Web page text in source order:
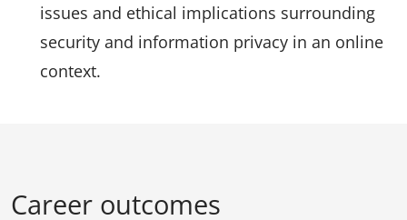
issues and ethical implications surrounding
security and information privacy in an online
context.
Career outcomes